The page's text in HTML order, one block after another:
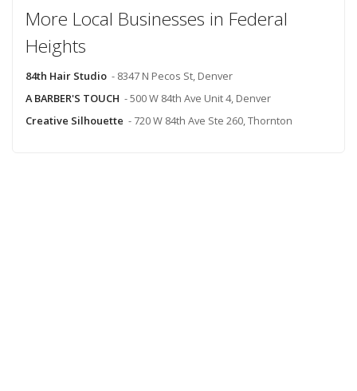
More Local Businesses in Federal
Heights
84th Hair Studio - 8347 N Pecos St, Denver
A BARBER'S TOUCH - 500 W 84th Ave Unit 4, Denver
Creative Silhouette - 720 W 84th Ave Ste 260, Thornton